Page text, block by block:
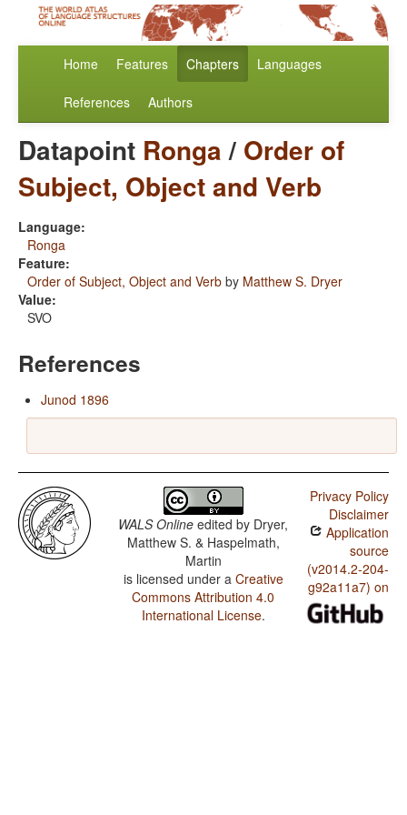
Home Features Chapters Languages
References Authors
Datapoint Ronga/ Order of
Subject, Object and Verb
Language:
Ronga
Feature:
Order of Subject, Object and Verb by Matthew S. Dryer
Value:
SVO
References
Junod 1896
WALS Online edited by Dryer,
Matthew S. & Haspelmath,
Martin
is licensed under a Creative
Commons Attribution 4.0
International License.
Privacy Policy
Disclaimer
Application
source
(v2014.2-204-
g92a11a7) on